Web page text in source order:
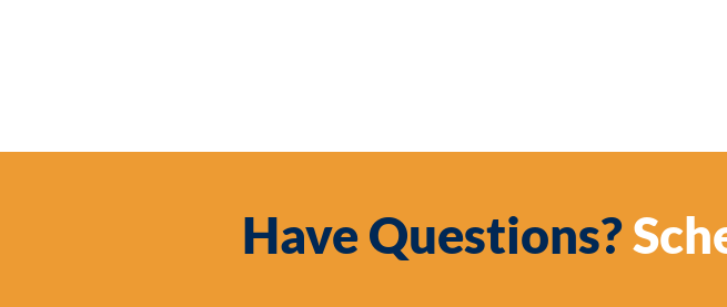
Have Questions?